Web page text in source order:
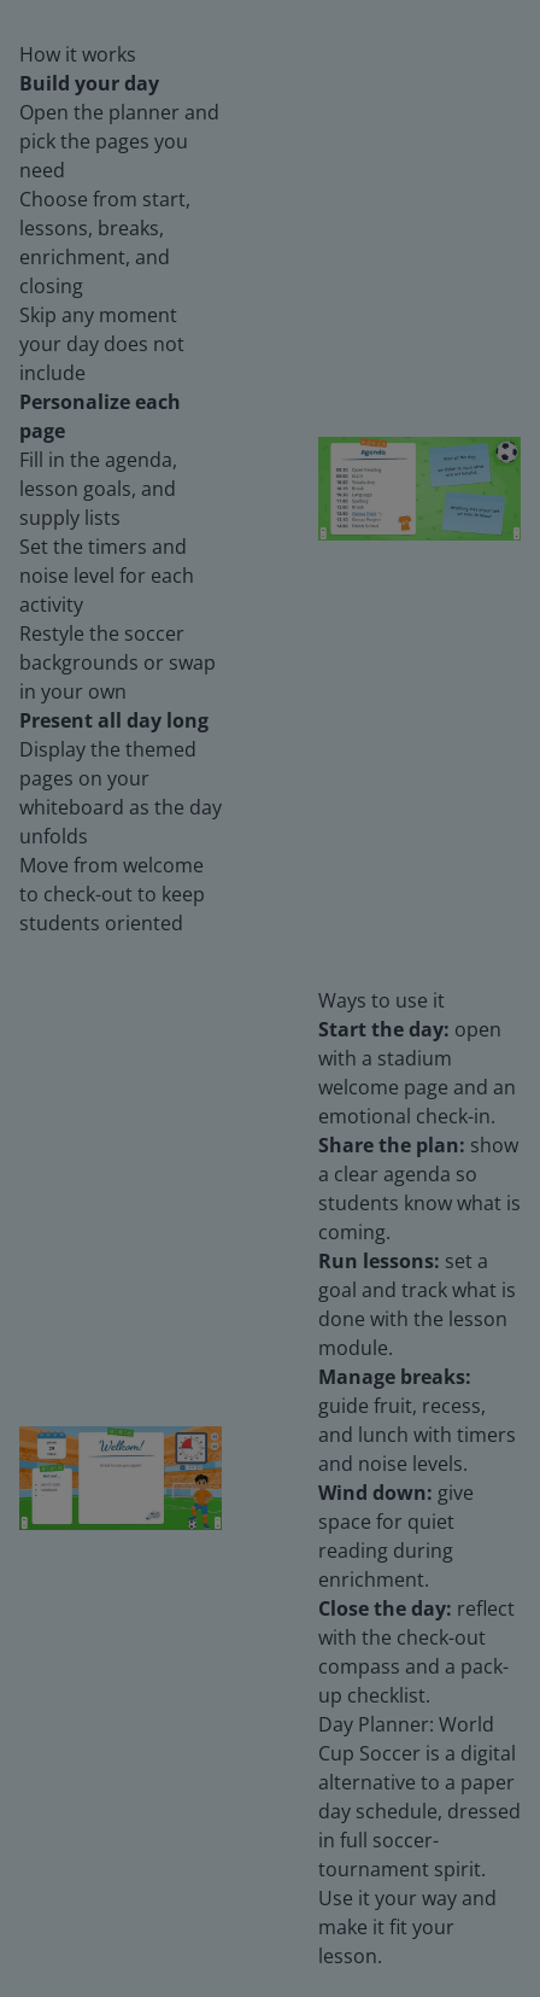
How it works
Build your day
Open the planner and
pick the pages you
need
Choose from start,
lessons, breaks,
enrichment, and
closing
Skip any moment
your day does not
include
Personalize each
page
Fill in the agenda,
lesson goals, and
supply lists
Set the timers and
noise level for each
activity
Restyle the soccer
backgrounds or swap
in your own
Present all day long
Display the themed
pages on your
whiteboard as the day
unfolds
Move from welcome
to check-out to keep
students oriented
Ways to use it
Start the day: open
with a stadium
welcome page and an
emotional check-in.
Share the plan: show
a clear agenda so
students know what is
coming.
Run lessons: set a
goal and track what is
done with the lesson
module.
Manage breaks:
guide fruit, recess,
and lunch with timers
and noise levels.
Wind down: give
space for quiet
reading during
enrichment.
Close the day: reflect
with the check-out
compass and a pack-
up checklist.
Day Planner: World
Cup Soccer is a digital
alternative to a paper
day schedule, dressed
in full soccer-
tournament spirit.
Use it your way and
make it fit your
lesson.